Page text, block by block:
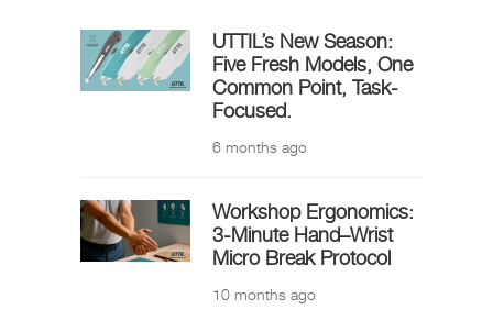
UTTIL’s New Season:
Five Fresh Models, One
Common Point, Task-
Focused.
6 months ago
Workshop Ergonomics:
3-Minute Hand–Wrist
Micro Break Protocol
10 months ago